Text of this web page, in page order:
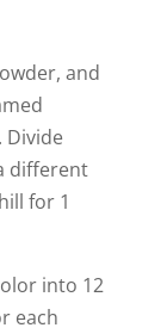
and
Divide
different
for 1
into 12
each